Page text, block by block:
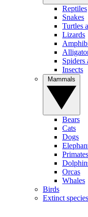
Reptiles
Snakes
Turtles
Lizards
Spiders
Insects
Bears
Cats
Dogs
Primates
Orcas
Whales
Birds
Extinct species